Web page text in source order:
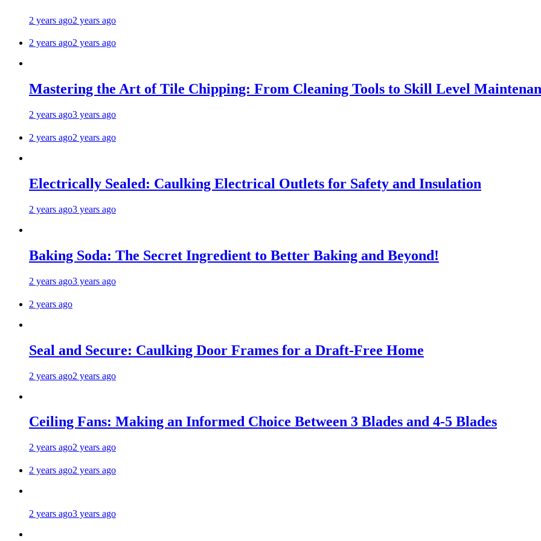
2 years ago2 years ago
2 years ago2 years ago
Mastering the Art of Tile Chipping: From Cleaning Tools to Skill Level
2 years ago3 years ago
2 years ago2 years ago
Electrically Sealed: Caulking Electrical Outlets for Safety and Insulation
2 years ago3 years ago
Baking Soda: The Secret Ingredient to Better Baking and Beyond!
2 years ago3 years ago
2 years ago
Seal and Secure: Caulking Door Frames for a Draft-Free Home
2 years ago2 years ago
Ceiling Fans: Making an Informed Choice Between 3 Blades and 4-5 Blades
2 years ago2 years ago
2 years ago2 years ago
2 years ago3 years ago